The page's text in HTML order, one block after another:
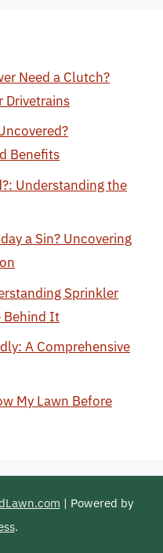
Need a Clutch?
Drivetrains
Benefits
Understanding the
a Sin? Uncovering
Sprinkler
Behind It
A Comprehensive
My Lawn Before
| Powered by
.